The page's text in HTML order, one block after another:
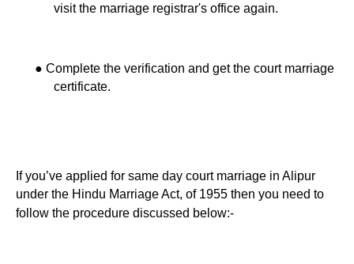
visit the marriage registrar's office again.
● Complete the verification and get the court marriage
certificate.
If you’ve applied for same day court marriage in Alipur
under the Hindu Marriage Act, of 1955 then you need to
follow the procedure discussed below:-